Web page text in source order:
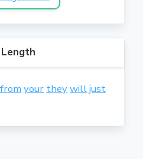
from your theywilljust